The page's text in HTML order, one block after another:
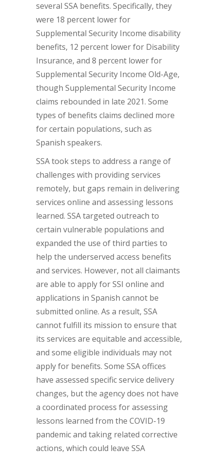
several SSA benefits. Specifically, they
were 18 percent lower for
Supplemental Security Income disability
benefits, 12 percent lower for Disability
Insurance, and 8 percent lower for
Supplemental Security Income Old-Age,
though Supplemental Security Income
claims rebounded in late 2021. Some
types of benefits claims declined more
for certain populations, such as
Spanish speakers.
SSA took steps to address a range of
challenges with providing services
remotely, but gaps remain in delivering
services online and assessing lessons
learned. SSA targeted outreach to
certain vulnerable populations and
expanded the use of third parties to
help the underserved access benefits
and services. However, not all claimants
are able to apply for SSI online and
applications in Spanish cannot be
submitted online. As a result, SSA
cannot fulfill its mission to ensure that
its services are equitable and accessible,
and some eligible individuals may not
apply for benefits. Some SSA offices
have assessed specific service delivery
changes, but the agency does not have
a coordinated process for assessing
lessons learned from the COVID-19
pandemic and taking related corrective
actions, which could leave SSA